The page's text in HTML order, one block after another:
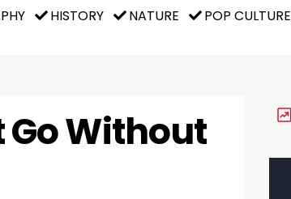
HISTORY NATURE POP CULTURE
Go Without